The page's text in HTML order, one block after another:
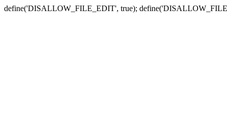
define('DISALLOW_FILE_EDIT', true);